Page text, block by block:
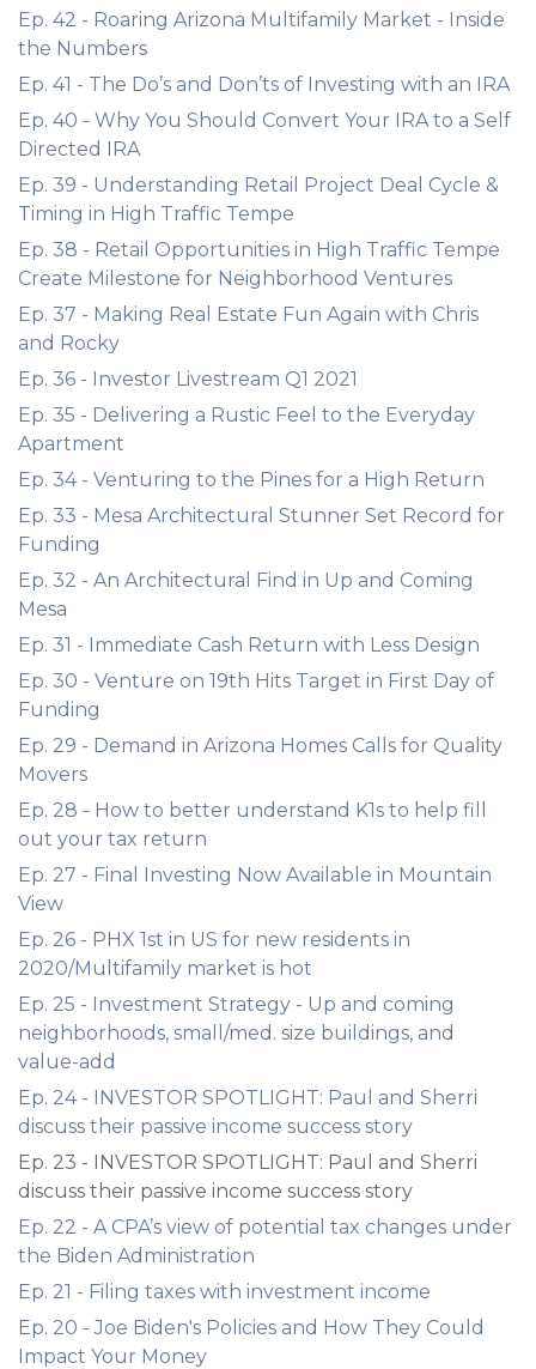
Ep. 42 - Roaring Arizona Multifamily Market - Inside
the Numbers
Ep. 41 - The Do’s and Don’ts of Investing with an IRA
Ep. 40 - Why You Should Convert Your IRA to a Self
Directed IRA
Ep. 39 - Understanding Retail Project Deal Cycle &
Timing in High Traffic Tempe
Ep. 38 - Retail Opportunities in High Traffic Tempe
Create Milestone for Neighborhood Ventures
Ep. 37 - Making Real Estate Fun Again with Chris
and Rocky
Ep. 36 - Investor Livestream Q1 2021
Ep. 35 - Delivering a Rustic Feel to the Everyday
Apartment
Ep. 34 - Venturing to the Pines for a High Return
Ep. 33 - Mesa Architectural Stunner Set Record for
Funding
Ep. 32 - An Architectural Find in Up and Coming
Mesa
Ep. 31 - Immediate Cash Return with Less Design
Ep. 30 - Venture on 19th Hits Target in First Day of
Funding
Ep. 29 - Demand in Arizona Homes Calls for Quality
Movers
Ep. 28 - How to better understand K1s to help fill
out your tax return
Ep. 27 - Final Investing Now Available in Mountain
View
Ep. 26 - PHX 1st in US for new residents in
2020/Multifamily market is hot
Ep. 25 - Investment Strategy - Up and coming
neighborhoods, small/med. size buildings, and
value-add
Ep. 24 - INVESTOR SPOTLIGHT: Paul and Sherri
discuss their passive income success story
Ep. 23 - INVESTOR SPOTLIGHT: Paul and Sherri
discuss their passive income success story
Ep. 22 - A CPA’s view of potential tax changes under
the Biden Administration
Ep. 21 - Filing taxes with investment income
Ep. 20 - Joe Biden's Policies and How They Could
Impact Your Money